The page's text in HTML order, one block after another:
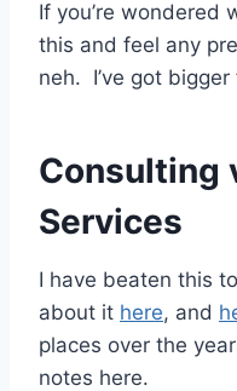
If you’re wondered
this and feel any
neh. I’ve got
Consulting
Services
I have beaten this
about it here, and
places over the
notes here.